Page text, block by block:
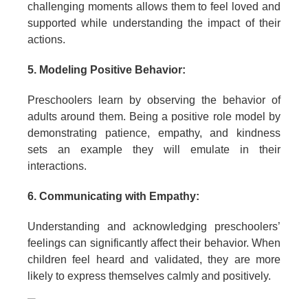
challenging moments allows them to feel loved and
supported while understanding the impact of their
actions.
5. Modeling Positive Behavior:
Preschoolers learn by observing the behavior of
adults around them. Being a positive role model by
demonstrating patience, empathy, and kindness
sets an example they will emulate in their
interactions.
6. Communicating with Empathy:
Understanding and acknowledging preschoolers’
feelings can significantly affect their behavior. When
children feel heard and validated, they are more
likely to express themselves calmly and positively.